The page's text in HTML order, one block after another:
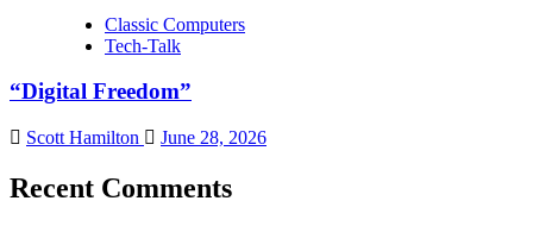
Classic Computers
Tech-Talk
“Digital Freedom”
Scott Hamilton June 28, 2026
Recent Comments